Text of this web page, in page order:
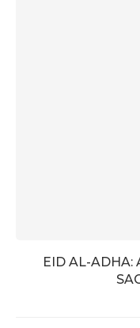
EID AL-ADHA: